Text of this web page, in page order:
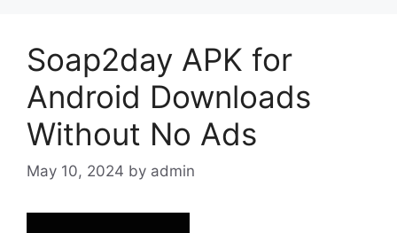
Soap2day APK for
Android Downloads
Without No Ads
May 10, 2024 by admin